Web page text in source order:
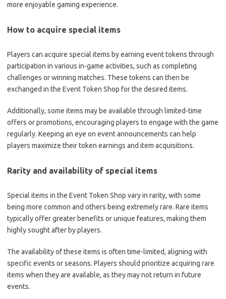
more enjoyable gaming experience.
How to acquire special items
Players can acquire special items by earning event tokens through
participation in various in-game activities, such as completing
challenges or winning matches. These tokens can then be
exchanged in the Event Token Shop for the desired items.
Additionally, some items may be available through limited-time
offers or promotions, encouraging players to engage with the game
regularly. Keeping an eye on event announcements can help
players maximize their token earnings and item acquisitions.
Rarity and availability of special items
Special items in the Event Token Shop vary in rarity, with some
being more common and others being extremely rare. Rare items
typically offer greater benefits or unique features, making them
highly sought after by players.
The availability of these items is often time-limited, aligning with
specific events or seasons. Players should prioritize acquiring rare
items when they are available, as they may not return in future
events.